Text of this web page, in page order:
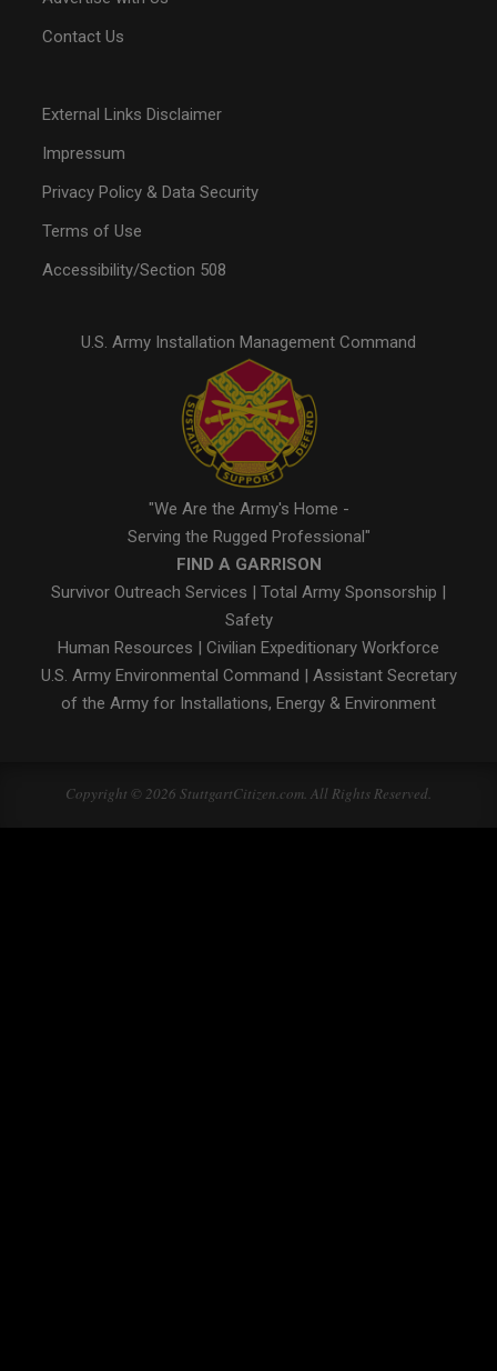
Contact Us
External Links Disclaimer
Impressum
Privacy Policy & Data Security
Terms of Use
Accessibility/Section 508
U.S. Army Installation Management Command
"We Are the Army's Home -
Serving the Rugged Professional"
FIND A GARRISON
Survivor Outreach Services
Total Army Sponsorship
Safety
Human Resources
Civilian Expeditionary Workforce
U.S. Army Environmental Command
Assistant Secretary
of the Army for Installations, Energy & Environment
Copyright © 2026 StuttgartCitizen.com. All Rights Reserved.